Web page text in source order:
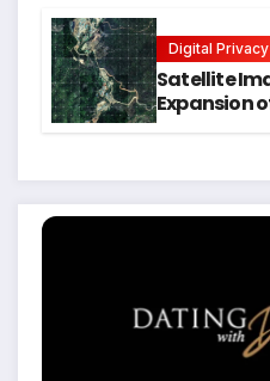
Digital
Satellite
Expansion